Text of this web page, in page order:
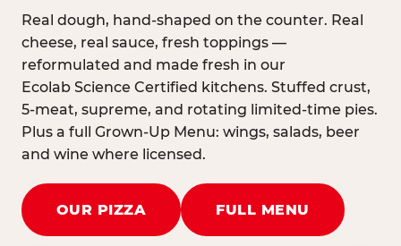
Real dough, hand-shaped on the counter. Real
cheese, real sauce, fresh toppings —
reformulated and made fresh in our
Ecolab Science Certified kitchens. Stuffed crust,
5-meat, supreme, and rotating limited-time pies.
Plus a full Grown-Up Menu: wings, salads, beer
and wine where licensed.
OUR PIZZA FULL MENU